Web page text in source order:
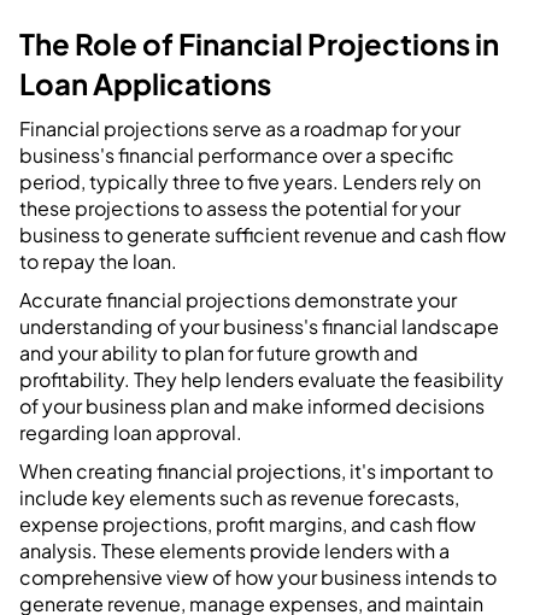
The Role of Financial Projections in
Loan Applications
Financial projections serve as a roadmap for your
business's financial performance over a specific
period, typically three to five years. Lenders rely on
these projections to assess the potential for your
business to generate sufficient revenue and cash flow
to repay the loan.
Accurate financial projections demonstrate your
understanding of your business's financial landscape
and your ability to plan for future growth and
profitability. They help lenders evaluate the feasibility
of your business plan and make informed decisions
regarding loan approval.
When creating financial projections, it's important to
include key elements such as revenue forecasts,
expense projections, profit margins, and cash flow
analysis. These elements provide lenders with a
comprehensive view of how your business intends to
generate revenue, manage expenses, and maintain